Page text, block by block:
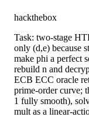
hackthebox
Task: two-stage
only (d,e) because
make phi a perfect
rebuild n and
ECB ECC oracle
prime-order curve;
1 fully smooth),
mult as a linear-